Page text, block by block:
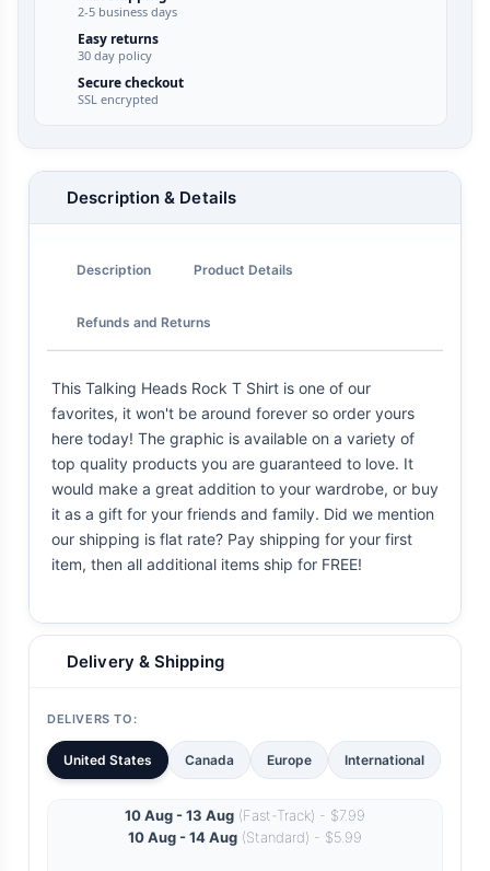
2-5 business days
Easy returns
30 day policy
Secure checkout
SSL encrypted
Description & Details
Description Product Details
Refunds and Returns
This Talking Heads Rock T Shirt is one of our
favorites, it won't be around forever so order yours
here today! The graphic is available on a variety of
top quality products you are guaranteed to love. It
would make a great addition to your wardrobe, or buy
it as a gift for your friends and family. Did we mention
our shipping is flat rate? Pay shipping for your first
item, then all additional items ship for FREE!
Delivery & Shipping
DELIVERS TO:
United States Canada Europe International
10 Aug - 13 Aug (Fast-Track) - $7.99
10 Aug - 14 Aug (Standard) - $5.99